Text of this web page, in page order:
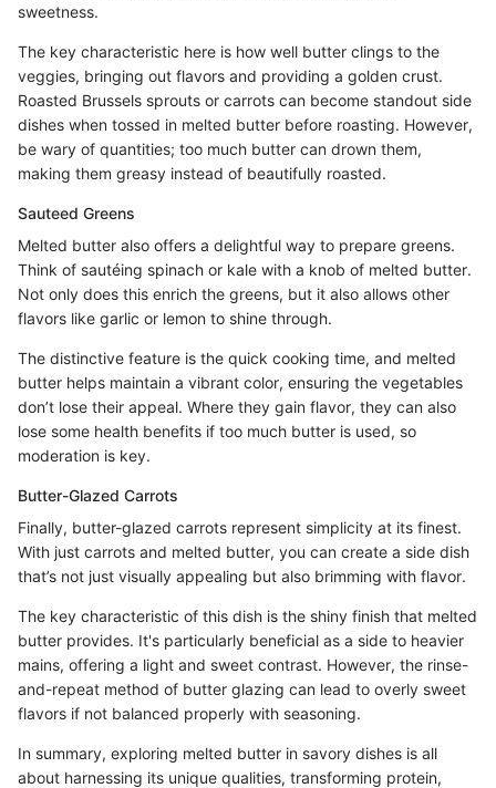
sweetness.
The key characteristic here is how well butter clings to the
veggies, bringing out flavors and providing a golden crust.
Roasted Brussels sprouts or carrots can become standout side
dishes when tossed in melted butter before roasting. However,
be wary of quantities; too much butter can drown them,
making them greasy instead of beautifully roasted.
Sauteed Greens
Melted butter also offers a delightful way to prepare greens.
Think of sautéing spinach or kale with a knob of melted butter.
Not only does this enrich the greens, but it also allows other
flavors like garlic or lemon to shine through.
The distinctive feature is the quick cooking time, and melted
butter helps maintain a vibrant color, ensuring the vegetables
don’t lose their appeal. Where they gain flavor, they can also
lose some health benefits if too much butter is used, so
moderation is key.
Butter-Glazed Carrots
Finally, butter-glazed carrots represent simplicity at its finest.
With just carrots and melted butter, you can create a side dish
that’s not just visually appealing but also brimming with flavor.
The key characteristic of this dish is the shiny finish that melted
butter provides. It's particularly beneficial as a side to heavier
mains, offering a light and sweet contrast. However, the rinse-
and-repeat method of butter glazing can lead to overly sweet
flavors if not balanced properly with seasoning.
In summary, exploring melted butter in savory dishes is all
about harnessing its unique qualities, transforming protein,